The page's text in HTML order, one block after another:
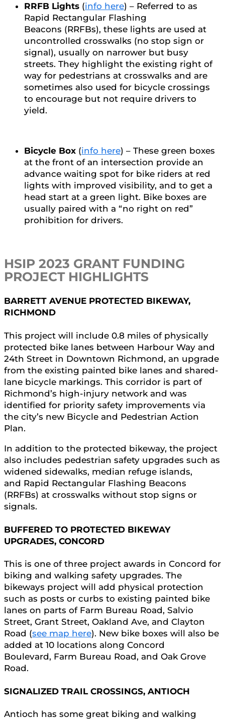
RRFB Lights (info here) – Referred to as
Rapid Rectangular Flashing
Beacons (RRFBs), these lights are used at
uncontrolled crosswalks (no stop sign or
signal), usually on narrower but busy
streets. They highlight the existing right of
way for pedestrians at crosswalks and are
sometimes also used for bicycle crossings
to encourage but not require drivers to
yield.
Bicycle Box (info here) – These green boxes
at the front of an intersection provide an
advance waiting spot for bike riders at red
lights with improved visibility, and to get a
head start at a green light. Bike boxes are
usually paired with a “no right on red”
prohibition for drivers.
HSIP 2023 GRANT FUNDING
PROJECT HIGHLIGHTS
BARRETT AVENUE PROTECTED BIKEWAY,
RICHMOND
This project will include 0.8 miles of physically
protected bike lanes between Harbour Way and
24th Street in Downtown Richmond, an upgrade
from the existing painted bike lanes and shared-
lane bicycle markings. This corridor is part of
Richmond’s high-injury network and was
identified for priority safety improvements via
the city’s new Bicycle and Pedestrian Action
Plan.
In addition to the protected bikeway, the project
also includes pedestrian safety upgrades such as
widened sidewalks, median refuge islands,
and Rapid Rectangular Flashing Beacons
(RRFBs) at crosswalks without stop signs or
signals.
BUFFERED TO PROTECTED BIKEWAY
UPGRADES, CONCORD
This is one of three project awards in Concord for
biking and walking safety upgrades. The
bikeways project will add physical protection
such as posts or curbs to existing painted bike
lanes on parts of Farm Bureau Road, Salvio
Street, Grant Street, Oakland Ave, and Clayton
Road (see map here). New bike boxes will also be
added at 10 locations along Concord
Boulevard, Farm Bureau Road, and Oak Grove
Road.
SIGNALIZED TRAIL CROSSINGS, ANTIOCH
Antioch has some great biking and walking